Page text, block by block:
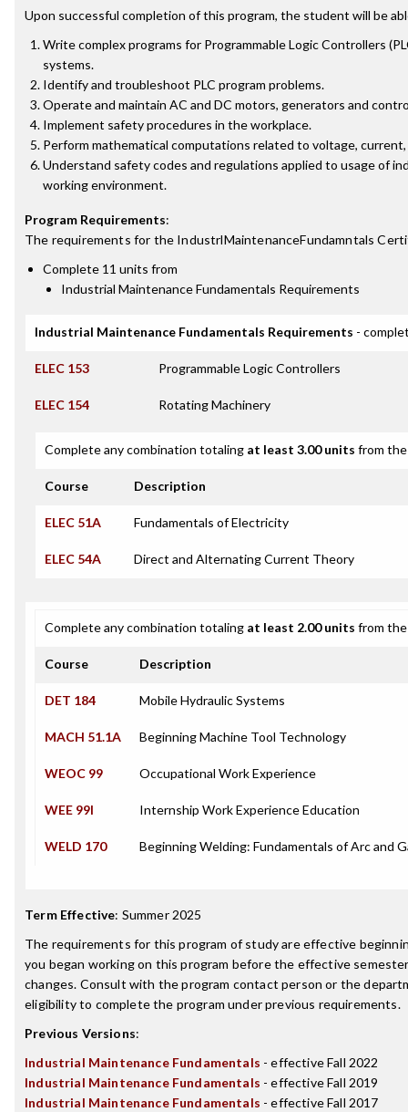
Upon successful completion of this program, the student will be
Write complex programs for Programmable Logic Controllers
systems.
Identify and troubleshoot PLC program problems.
Operate and maintain AC and DC motors, generators and
Implement safety procedures in the workplace.
Perform mathematical computations related to voltage,
Understand safety codes and regulations applied to usage of
working environment.
Program Requirements:
The requirements for the IndustrlMaintenanceFundamntals
Complete 11 units from
Industrial Maintenance Fundamentals Requirements
Industrial Maintenance Fundamentals Requirements -
ELEC 153 Programmable Logic Controllers
ELEC 154 Rotating Machinery
Complete any combination totaling at least 3.00 units from
Course Description
ELEC 51A Fundamentals of Electricity
ELEC 54A Direct and Alternating Current Theory
Complete any combination totaling at least 2.00 units from
Course Description
DET 184 Mobile Hydraulic Systems
MACH 51.1A Beginning Machine Tool Technology
WEOC 99 Occupational Work Experience
WEE 99I Internship Work Experience Education
WELD 170 Beginning Welding: Fundamentals of Arc and
Term Effective: Summer 2025
The requirements for this program of study are effective
you began working on this program before the effective
changes. Consult with the program contact person or the
eligibility to complete the program under previous requirements.
Previous Versions:
Industrial Maintenance Fundamentals - effective Fall 2022
Industrial Maintenance Fundamentals - effective Fall 2019
Industrial Maintenance Fundamentals - effective Fall 2017